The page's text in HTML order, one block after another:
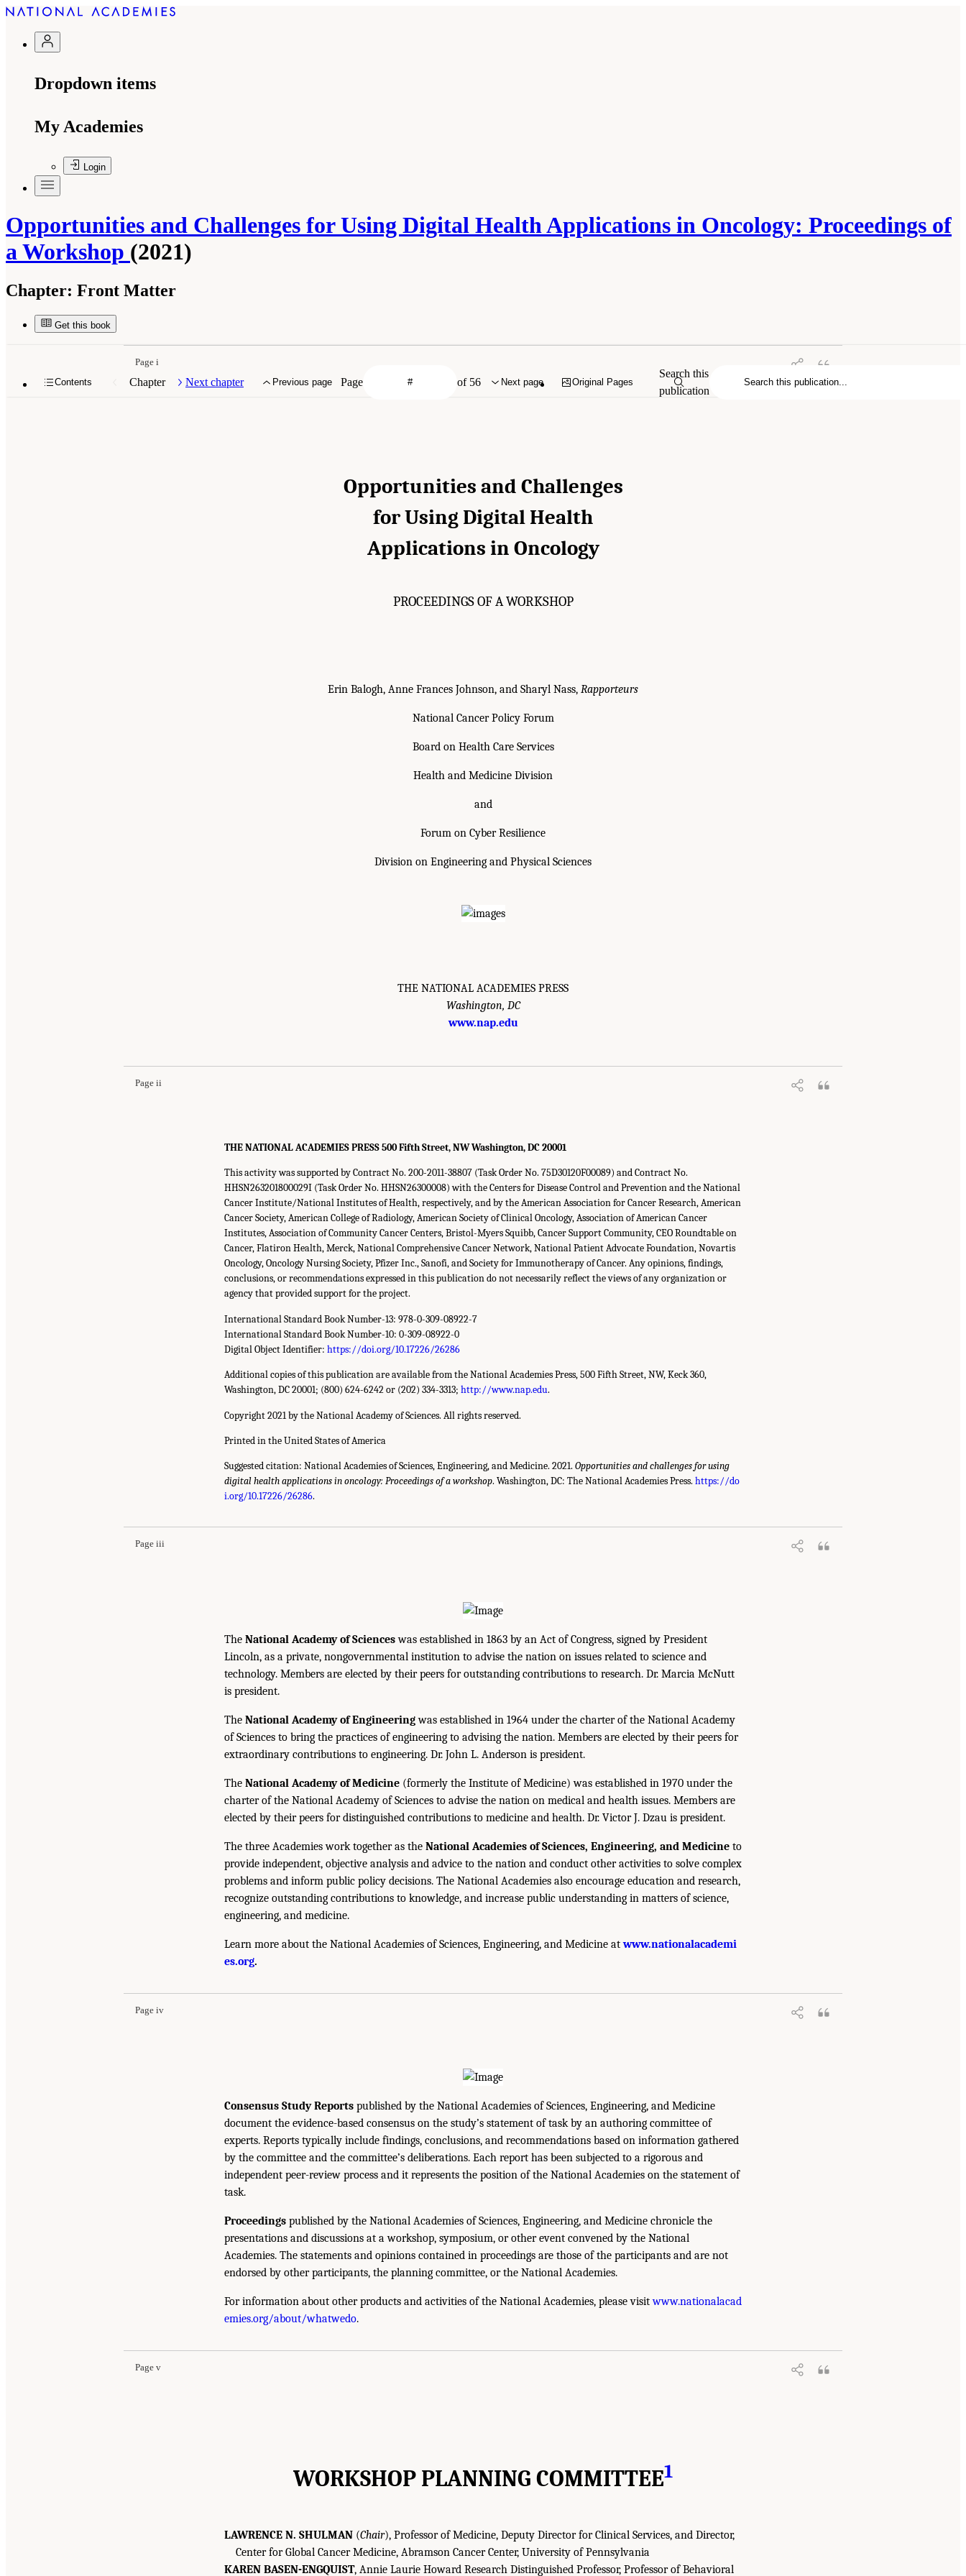
Dropdown items
My Academies
Login
Opportunities and Challenges for Using Digital Health Applications in Oncology: Proceedings of
a Workshop (2021)
Chapter: Front Matter
Get this book
Contents Chapter Next chapter Previous page Page of 56 Next page Original Pages
Search this
publication
Page i
Opportunities and Challenges
for Using Digital Health
Applications in Oncology
PROCEEDINGS OF A WORKSHOP
Erin Balogh, Anne Frances Johnson, and Sharyl Nass, Rapporteurs
National Cancer Policy Forum
Board on Health Care Services
Health and Medicine Division
and
Forum on Cyber Resilience
Division on Engineering and Physical Sciences
THE NATIONAL ACADEMIES PRESS
Washington, DC
www.nap.edu
Page ii
THE NATIONAL ACADEMIES PRESS 500 Fifth Street, NW Washington, DC 20001
This activity was supported by Contract No. 200-2011-38807 (Task Order No. 75D30120F00089) and Contract No.
HHSN263201800029I (Task Order No. HHSN26300008) with the Centers for Disease Control and Prevention and the National
Cancer Institute/National Institutes of Health, respectively, and by the American Association for Cancer Research, American
Cancer Society, American College of Radiology, American Society of Clinical Oncology, Association of American Cancer
Institutes, Association of Community Cancer Centers, Bristol-Myers Squibb, Cancer Support Community, CEO Roundtable on
Cancer, Flatiron Health, Merck, National Comprehensive Cancer Network, National Patient Advocate Foundation, Novartis
Oncology, Oncology Nursing Society, Pfizer Inc., Sanofi, and Society for Immunotherapy of Cancer. Any opinions, findings,
conclusions, or recommendations expressed in this publication do not necessarily reflect the views of any organization or
agency that provided support for the project.
International Standard Book Number-13: 978-0-309-08922-7
International Standard Book Number-10: 0-309-08922-0
Digital Object Identifier: https://doi.org/10.17226/26286
Additional copies of this publication are available from the National Academies Press, 500 Fifth Street, NW, Keck 360,
Washington, DC 20001; (800) 624-6242 or (202) 334-3313; http://www.nap.edu.
Copyright 2021 by the National Academy of Sciences. All rights reserved.
Printed in the United States of America
Suggested citation: National Academies of Sciences, Engineering, and Medicine. 2021. Opportunities and challenges for using
digital health applications in oncology: Proceedings of a workshop. Washington, DC: The National Academies Press. https://do
i.org/10.17226/26286.
Page iii
The National Academy of Scienceswas established in 1863 by an Act of Congress, signed by President
Lincoln, as a private, nongovernmental institution to advise the nation on issues related to science and
technology. Members are elected by their peers for outstanding contributions to research. Dr. Marcia McNutt
is president.
The National Academy of Engineeringwas established in 1964 under the charter of the National Academy
of Sciences to bring the practices of engineering to advising the nation. Members are elected by their peers for
extraordinary contributions to engineering. Dr. John L. Anderson is president.
The National Academy of Medicine (formerly the Institute of Medicine) was established in 1970 under the
charter of the National Academy of Sciences to advise the nation on medical and health issues. Members are
elected by their peers for distinguished contributions to medicine and health. Dr. Victor J. Dzau is president.
The three Academies work together as the National Academies of Sciences, Engineering, and Medicine to
provide independent, objective analysis and advice to the nation and conduct other activities to solve complex
problems and inform public policy decisions. The National Academies also encourage education and research,
recognize outstanding contributions to knowledge, and increase public understanding in matters of science,
engineering, and medicine.
Learn more about the National Academies of Sciences, Engineering, and Medicine atwww.nationalacademi
es.org.
Page iv
Consensus Study Reports published by the National Academies of Sciences, Engineering, and Medicine
document the evidence-based consensus on the study’s statement of task by an authoring committee of
experts. Reports typically include findings, conclusions, and recommendations based on information gathered
by the committee and the committee’s deliberations. Each report has been subjected to a rigorous and
independent peer-review process and it represents the position of the National Academies on the statement of
task.
Proceedings published by the National Academies of Sciences, Engineering, and Medicine chronicle the
presentations and discussions at a workshop, symposium, or other event convened by the National
Academies. The statements and opinions contained in proceedings are those of the participants and are not
endorsed by other participants, the planning committee, or the National Academies.
For information about other products and activities of the National Academies, please visitwww.nationalacad
emies.org/about/whatwedo.
Page v
WORKSHOP PLANNING COMMITTEE1
LAWRENCE N. SHULMAN (Chair), Professor of Medicine, Deputy Director for Clinical Services, and Director,
Center for Global Cancer Medicine, Abramson Cancer Center, University of Pennsylvania
KAREN BASEN-ENGQUIST, Annie Laurie Howard Research Distinguished Professor, Professor of Behavioral